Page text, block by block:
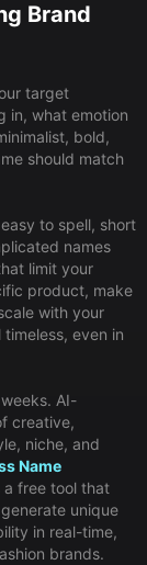
Brand
target
in, what emotion
bold,
should match
to spell, short
names
limit your
product, make
with your
even in
AI-
creative,
niche, and
Name
a free tool that
unique
in real-time,
brands.